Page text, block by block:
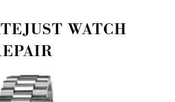
WATCH